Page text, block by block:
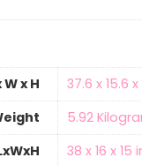
x H
‎37.6 x 15.6
‎5.92
‎38 x 16 x 15